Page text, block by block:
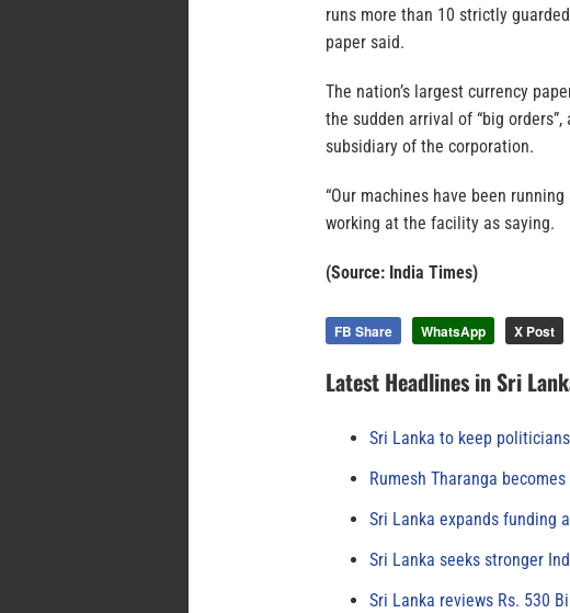
runs more than 10 strictly
paper said.
The nation’s largest currency
the sudden arrival of “big
subsidiary of the corporation.
“Our machines have been
working at the facility as saying.
(Source: India Times)
FB Share WhatsApp X Post
Latest Headlines in Sri
Sri Lanka to keep
Rumesh Tharanga
Sri Lanka expands funding
Sri Lanka seeks stronger
Sri Lanka reviews Rs. 530